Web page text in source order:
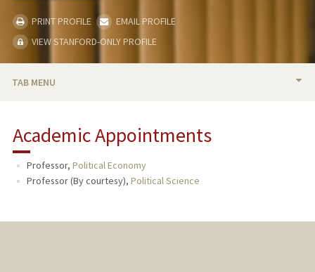
PRINT PROFILE
EMAIL PROFILE
VIEW STANFORD-ONLY PROFILE
TAB MENU
TEACHING
PUBLICATIONS
Academic Appointments
Professor, Political Economy
Professor (By courtesy), Political Science